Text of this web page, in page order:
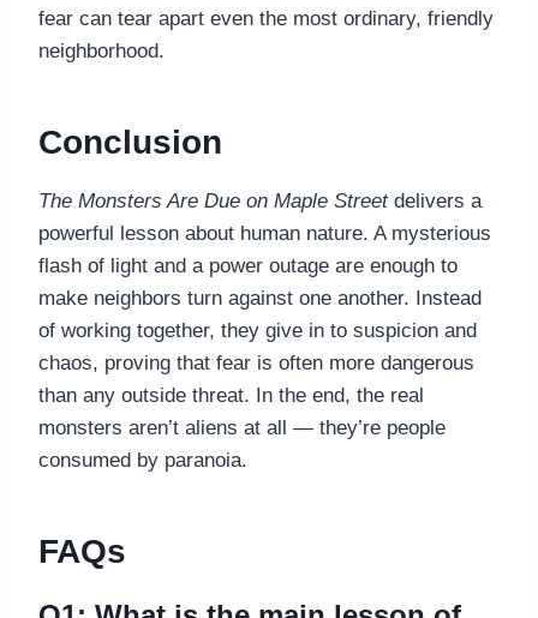
fear can tear apart even the most ordinary, friendly
neighborhood.
Conclusion
The Monsters Are Due on Maple Streetdelivers a
powerful lesson about human nature. A mysterious
flash of light and a power outage are enough to
make neighbors turn against one another. Instead
of working together, they give in to suspicion and
chaos, proving that fear is often more dangerous
than any outside threat. In the end, the real
monsters aren’t aliens at all — they’re people
consumed by paranoia.
FAQs